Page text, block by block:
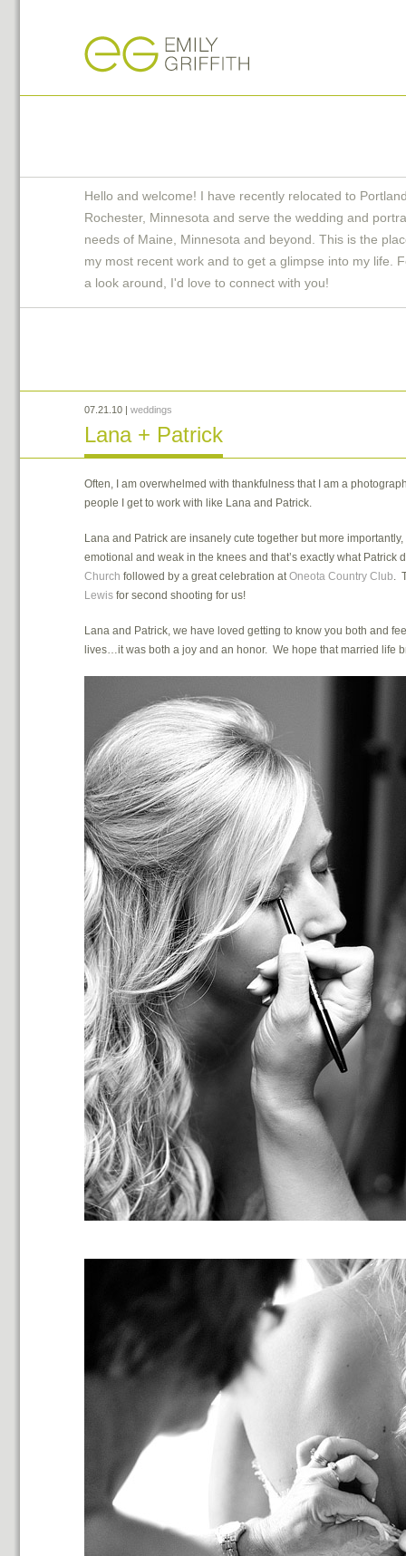
Hello and welcome! I have recently relocated to
Rochester, Minnesota and serve the wedding and
needs of Maine, Minnesota and beyond. This is the
my most recent work and to get a glimpse into my life.
a look around, I'd love to connect with you!
07.21.10 | weddings
Lana + Patrick
Often, I am overwhelmed with thankfulness that I am a
people I get to work with like Lana and Patrick.
Lana and Patrick are insanely cute together but more
emotional and weak in the knees and that’s exactly what
Church followed by a great celebration atOneota Country Club.
Lewis for second shooting for us!
Lana and Patrick, we have loved getting to know you both and
lives…it was both a joy and an honor. We hope that married life